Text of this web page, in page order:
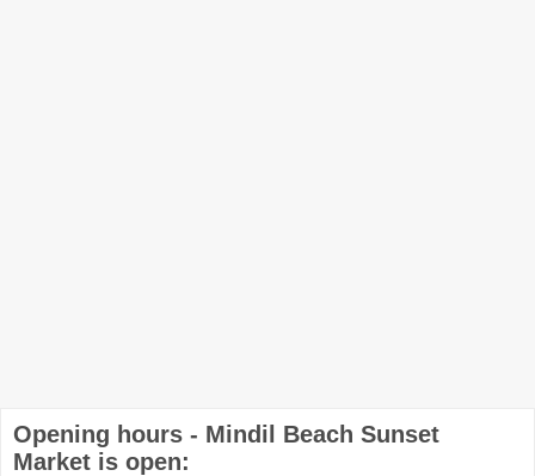
Opening hours - Mindil Beach Sunset
Market is open: